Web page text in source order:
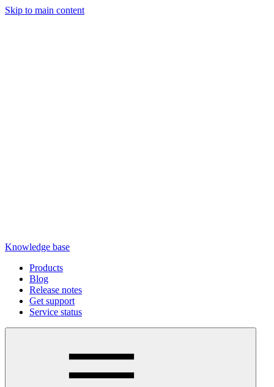
Skip to main content
Knowledge base
Products
Blog
Release notes
Get support
Service status